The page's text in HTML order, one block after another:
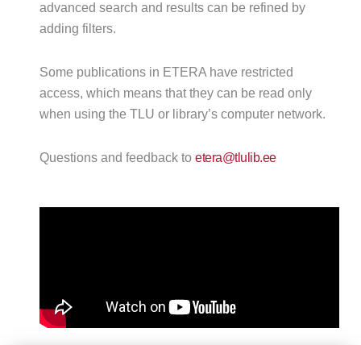
advanced search and results can be refined by
adding filters.
Some publications in ETERA have restricted
access, which means that they can be read only
when using the TLU or library’s computer network.
Questions and feedback toetera@tlulib.ee